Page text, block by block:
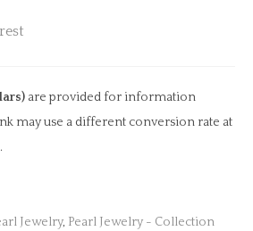
are provided for information
may use a different conversion rate at
Jewelry, Pearl Jewelry - Collection